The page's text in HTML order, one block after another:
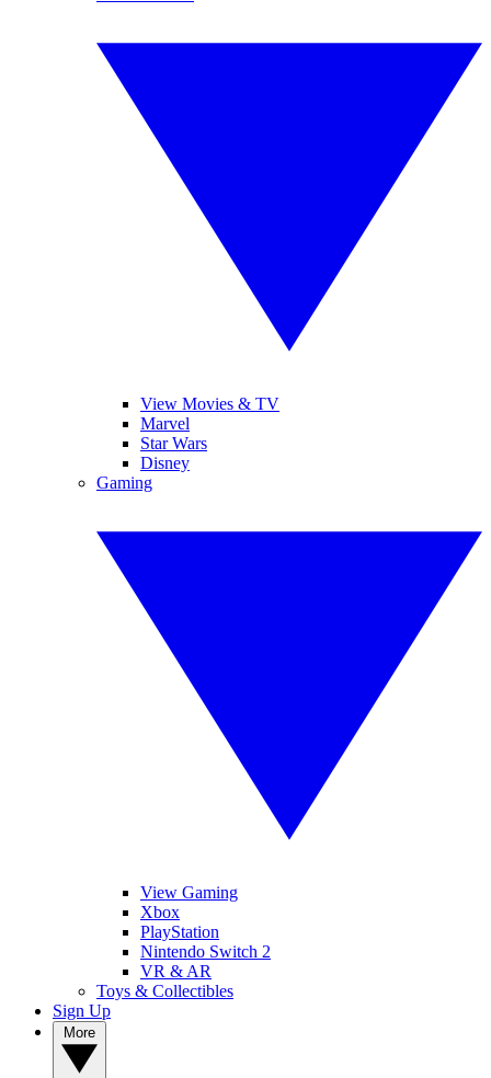
View Movies & TV
Marvel
Star Wars
Disney
Gaming
View Gaming
Xbox
PlayStation
Nintendo Switch 2
VR & AR
Toys & Collectibles
Sign Up